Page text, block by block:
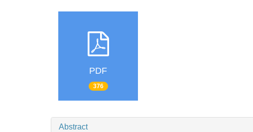
PDF
376
Abstract